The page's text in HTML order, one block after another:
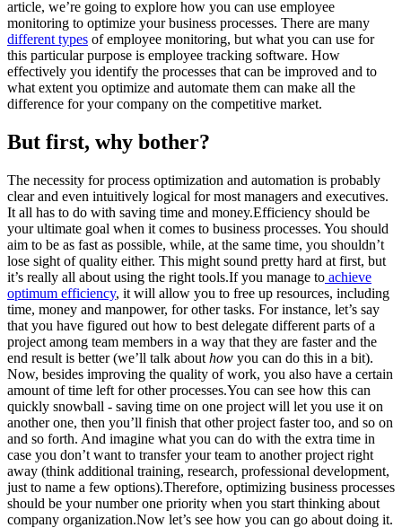
article, we’re going to explore how you can use employee
monitoring to optimize your business processes. There are many
different types of employee monitoring, but what you can use for
this particular purpose is employee tracking software. How
effectively you identify the processes that can be improved and to
what extent you optimize and automate them can make all the
difference for your company on the competitive market.
But first, why bother?
The necessity for process optimization and automation is probably
clear and even intuitively logical for most managers and executives.
It all has to do with saving time and money.Efficiency should be
your ultimate goal when it comes to business processes. You should
aim to be as fast as possible, while, at the same time, you shouldn’t
lose sight of quality either. This might sound pretty hard at first, but
it’s really all about using the right tools.If you manage to achieve
optimum efficiency, it will allow you to free up resources, including
time, money and manpower, for other tasks. For instance, let’s say
that you have figured out how to best delegate different parts of a
project among team members in a way that they are faster and the
end result is better (we’ll talk about how you can do this in a bit).
Now, besides improving the quality of work, you also have a certain
amount of time left for other processes.You can see how this can
quickly snowball - saving time on one project will let you use it on
another one, then you’ll finish that other project faster too, and so on
and so forth. And imagine what you can do with the extra time in
case you don’t want to transfer your team to another project right
away (think additional training, research, professional development,
just to name a few options).Therefore, optimizing business processes
should be your number one priority when you start thinking about
company organization.Now let’s see how you can go about doing it.